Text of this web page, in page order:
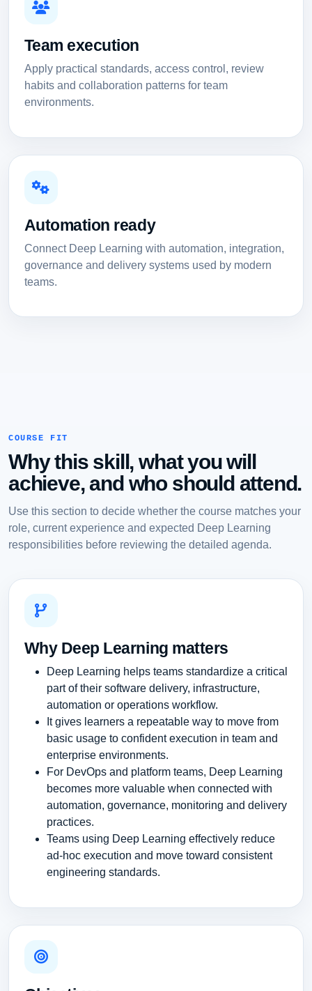
Team execution
Apply practical standards, access control, review
habits and collaboration patterns for team
environments.
Automation ready
Connect Deep Learning with automation, integration,
governance and delivery systems used by modern
teams.
COURSE FIT
Why this skill, what you will
achieve, and who should attend.
Use this section to decide whether the course matches your
role, current experience and expected Deep Learning
responsibilities before reviewing the detailed agenda.
Why Deep Learning matters
Deep Learning helps teams standardize a critical
part of their software delivery, infrastructure,
automation or operations workflow.
It gives learners a repeatable way to move from
basic usage to confident execution in team and
enterprise environments.
For DevOps and platform teams, Deep Learning
becomes more valuable when connected with
automation, governance, monitoring and delivery
practices.
Teams using Deep Learning effectively reduce
ad-hoc execution and move toward consistent
engineering standards.